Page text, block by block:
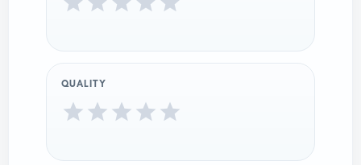
QUALITY